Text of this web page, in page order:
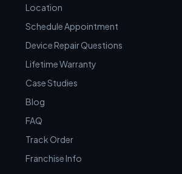
Location
Schedule Appointment
Device Repair Questions
Lifetime Warranty
Case Studies
Blog
FAQ
Track Order
Franchise Info